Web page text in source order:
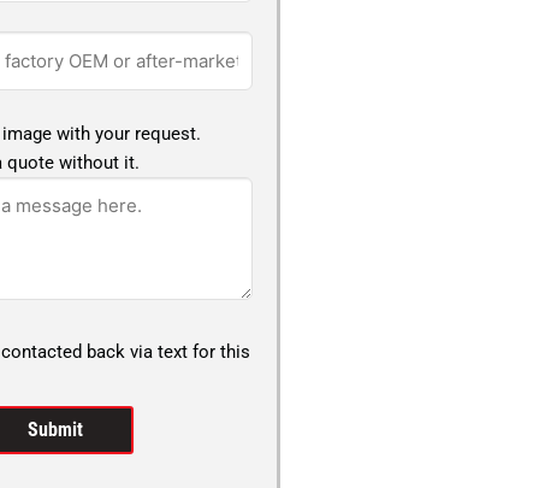
with your request.
quote without it.
back via text for this